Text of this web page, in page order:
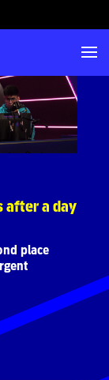
after a day
place